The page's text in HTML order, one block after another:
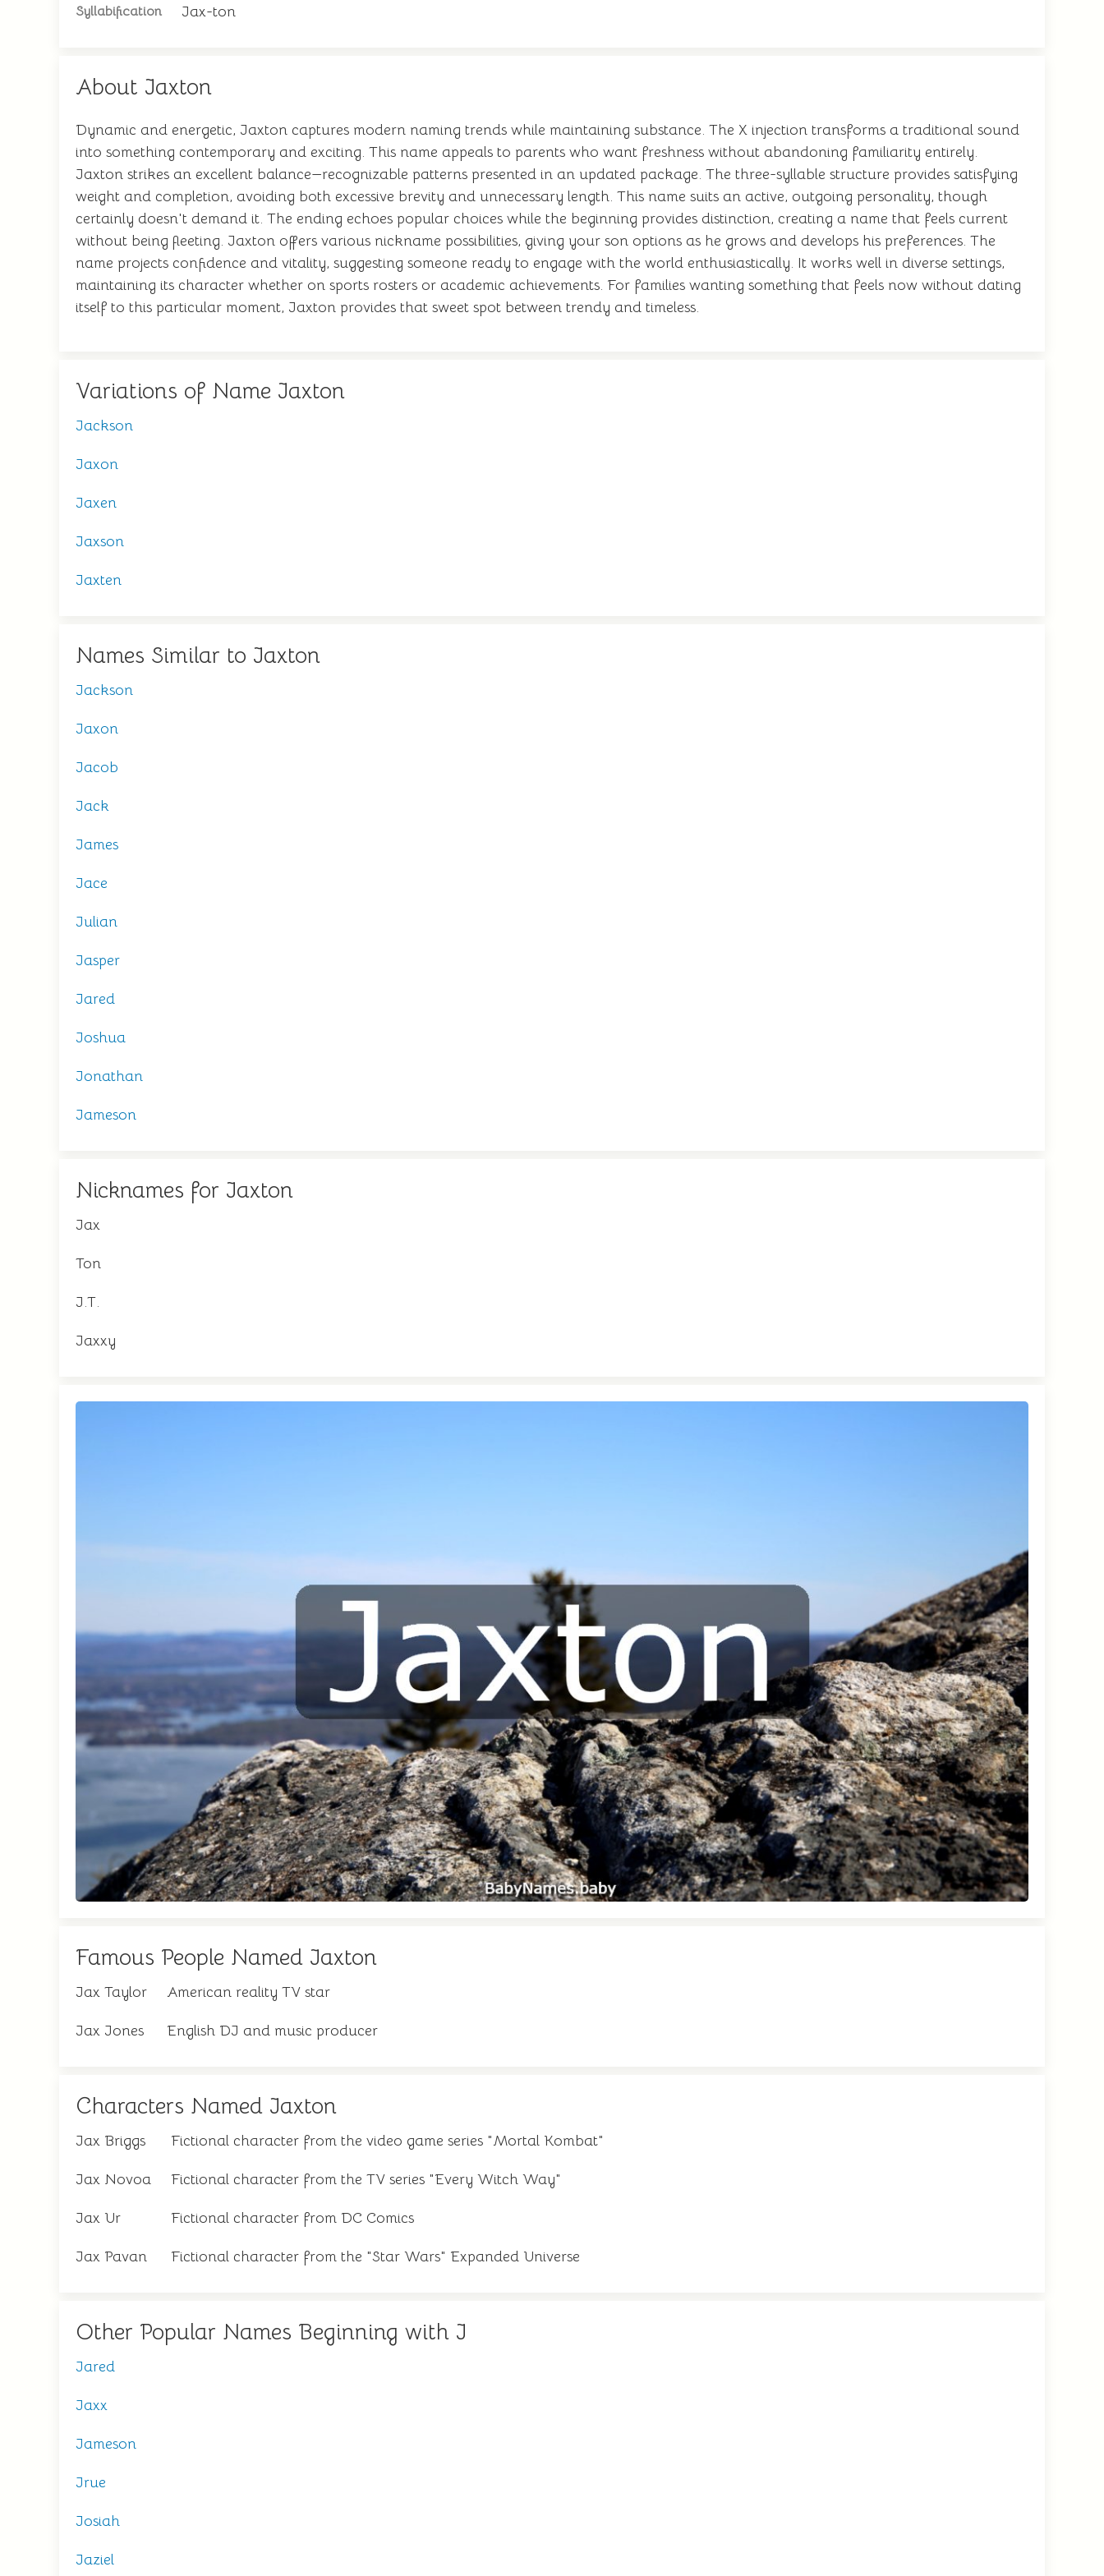
Syllabification Jax-ton
About Jaxton
Dynamic and energetic, Jaxton captures modern naming trends while maintaining substance. The X injection transforms a traditional sound
into something contemporary and exciting. This name appeals to parents who want freshness without abandoning familiarity entirely.
Jaxton strikes an excellent balance—recognizable patterns presented in an updated package. The three-syllable structure provides satisfying
weight and completion, avoiding both excessive brevity and unnecessary length. This name suits an active, outgoing personality, though
certainly doesn't demand it. The ending echoes popular choices while the beginning provides distinction, creating a name that feels current
without being fleeting. Jaxton offers various nickname possibilities, giving your son options as he grows and develops his preferences. The
name projects confidence and vitality, suggesting someone ready to engage with the world enthusiastically. It works well in diverse settings,
maintaining its character whether on sports rosters or academic achievements. For families wanting something that feels now without dating
itself to this particular moment, Jaxton provides that sweet spot between trendy and timeless.
Variations of Name Jaxton
Jackson
Jaxon
Jaxen
Jaxson
Jaxten
Names Similar to Jaxton
Jackson
Jaxon
Jacob
Jack
James
Jace
Julian
Jasper
Jared
Joshua
Jonathan
Jameson
Nicknames for Jaxton
Jax
Ton
J.T.
Jaxxy
Famous People Named Jaxton
Jax Taylor American reality TV star
Jax Jones English DJ and music producer
Characters Named Jaxton
Jax Briggs Fictional character from the video game series "Mortal Kombat"
Jax Novoa Fictional character from the TV series "Every Witch Way"
Jax Ur Fictional character from DC Comics
Jax Pavan Fictional character from the "Star Wars" Expanded Universe
Other Popular Names Beginning with J
Jared
Jaxx
Jameson
Jrue
Josiah
Jaziel